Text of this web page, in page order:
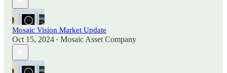
Mosaic Vision Market Update
Oct 15, 2024 • Mosaic Asset Company